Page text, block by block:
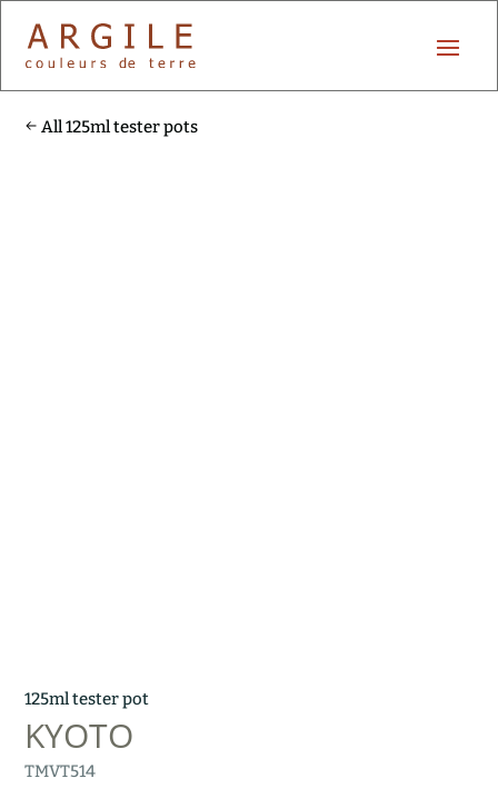
All 125ml tester pots
125ml tester pot
KYOTO
TMVT514